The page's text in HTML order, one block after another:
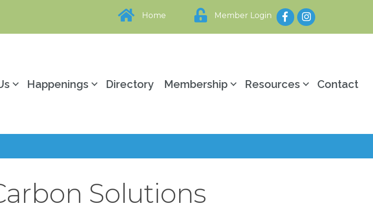
Home Member Login FacebookInstagram
Happenings Directory Membership Resources Contact
Solutions